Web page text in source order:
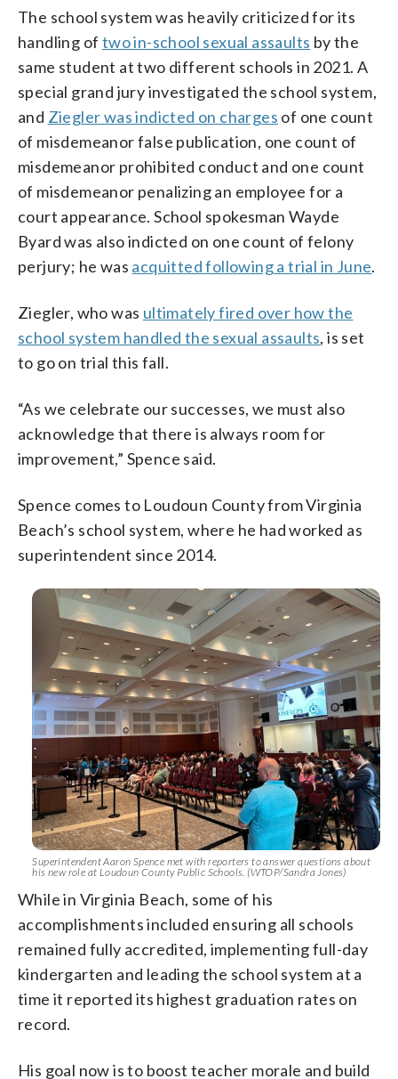
The school system was heavily criticized for its
handling of two in-school sexual assaults by the
same student at two different schools in 2021. A
special grand jury investigated the school system,
and Ziegler was indicted on charges of one count
of misdemeanor false publication, one count of
misdemeanor prohibited conduct and one count
of misdemeanor penalizing an employee for a
court appearance. School spokesman Wayde
Byard was also indicted on one count of felony
perjury; he was acquitted following a trial in June.
Ziegler, who was ultimately fired over how the
school system handled the sexual assaults, is set
to go on trial this fall.
“As we celebrate our successes, we must also
acknowledge that there is always room for
improvement,” Spence said.
Spence comes to Loudoun County from Virginia
Beach’s school system, where he had worked as
superintendent since 2014.
Superintendent Aaron Spence met with reporters to answer questions about
his new role at Loudoun County Public Schools. (WTOP/Sandra Jones)
While in Virginia Beach, some of his
accomplishments included ensuring all schools
remained fully accredited, implementing full-day
kindergarten and leading the school system at a
time it reported its highest graduation rates on
record.
His goal now is to boost teacher morale and build